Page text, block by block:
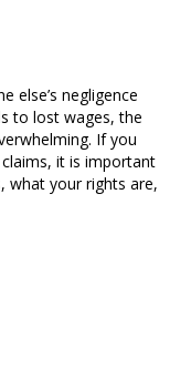
else’s negligence
to lost wages, the
If you
it is important
what your rights are,